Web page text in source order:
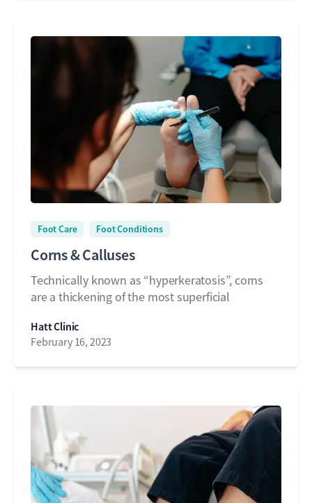
Foot Care Foot Conditions
Corns & Calluses
Technically known as “hyperkeratosis”, corns
are a thickening of the most superficial
Hatt Clinic
February 16, 2023